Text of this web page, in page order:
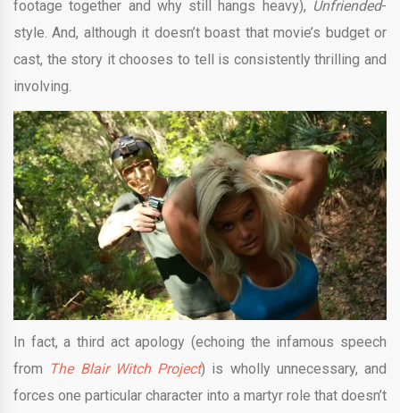
footage together and why still hangs heavy), Unfriended-
style. And, although it doesn’t boast that movie’s budget or
cast, the story it chooses to tell is consistently thrilling and
involving.
In fact, a third act apology (echoing the infamous speech
from The Blair Witch Project) is wholly unnecessary, and
forces one particular character into a martyr role that doesn’t